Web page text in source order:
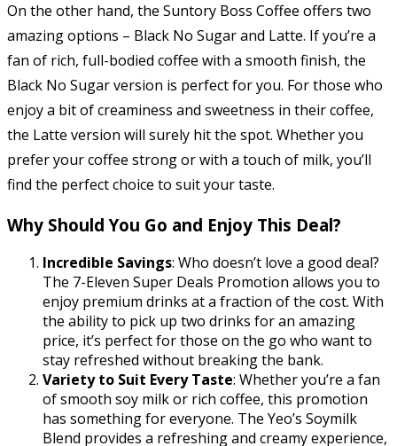
On the other hand, the Suntory Boss Coffee offers two
amazing options – Black No Sugar and Latte. If you’re a
fan of rich, full-bodied coffee with a smooth finish, the
Black No Sugar version is perfect for you. For those who
enjoy a bit of creaminess and sweetness in their coffee,
the Latte version will surely hit the spot. Whether you
prefer your coffee strong or with a touch of milk, you’ll
find the perfect choice to suit your taste.
Why Should You Go and Enjoy This Deal?
Incredible Savings: Who doesn’t love a good deal?
The 7-Eleven Super Deals Promotion allows you to
enjoy premium drinks at a fraction of the cost. With
the ability to pick up two drinks for an amazing
price, it’s perfect for those on the go who want to
stay refreshed without breaking the bank.
Variety to Suit Every Taste: Whether you’re a fan
of smooth soy milk or rich coffee, this promotion
has something for everyone. The Yeo’s Soymilk
Blend provides a refreshing and creamy experience,